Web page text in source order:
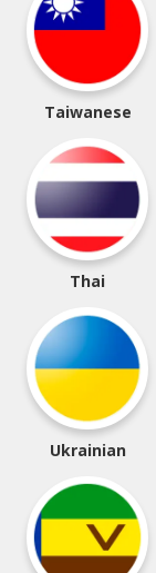
Taiwanese
Thai
Ukrainian